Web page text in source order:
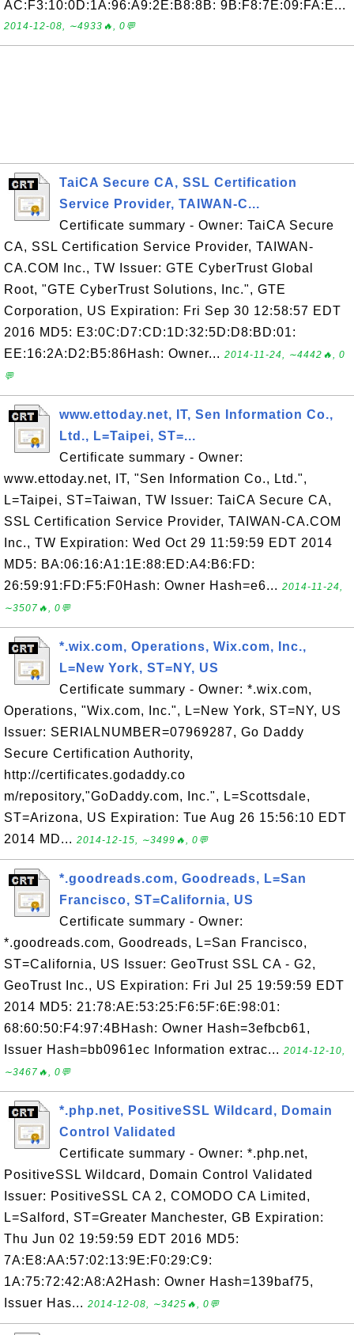
AC:F3:10:0D:1A:96:A9:2E:B8:8B: 9B:F8:7E:09:FA:E...
2014-12-08, ∼4933🔥, 0💬
TaiCA Secure CA, SSL Certification
Service Provider, TAIWAN-C...
Certificate summary - Owner: TaiCA Secure
CA, SSL Certification Service Provider, TAIWAN-
CA.COM Inc., TW Issuer: GTE CyberTrust Global
Root, "GTE CyberTrust Solutions, Inc.", GTE
Corporation, US Expiration: Fri Sep 30 12:58:57 EDT
2016 MD5: E3:0C:D7:CD:1D:32:5D:D8:BD:01:
EE:16:2A:D2:B5:86Hash: Owner... 2014-11-24, ∼4442🔥, 0
💬
www.ettoday.net, IT, Sen Information Co.,
Ltd., L=Taipei, ST=...
Certificate summary - Owner:
www.ettoday.net, IT, "Sen Information Co., Ltd.",
L=Taipei, ST=Taiwan, TW Issuer: TaiCA Secure CA,
SSL Certification Service Provider, TAIWAN-CA.COM
Inc., TW Expiration: Wed Oct 29 11:59:59 EDT 2014
MD5: BA:06:16:A1:1E:88:ED:A4:B6:FD:
26:59:91:FD:F5:F0Hash: Owner Hash=e6... 2014-11-24,
∼3507🔥, 0💬
*.wix.com, Operations, Wix.com, Inc.,
L=New York, ST=NY, US
Certificate summary - Owner: *.wix.com,
Operations, "Wix.com, Inc.", L=New York, ST=NY, US
Issuer: SERIALNUMBER=07969287, Go Daddy
Secure Certification Authority,
http://certificates.godaddy.co
m/repository,"GoDaddy.com, Inc.", L=Scottsdale,
ST=Arizona, US Expiration: Tue Aug 26 15:56:10 EDT
2014 MD... 2014-12-15, ∼3499🔥, 0💬
*.goodreads.com, Goodreads, L=San
Francisco, ST=California, US
Certificate summary - Owner:
*.goodreads.com, Goodreads, L=San Francisco,
ST=California, US Issuer: GeoTrust SSL CA - G2,
GeoTrust Inc., US Expiration: Fri Jul 25 19:59:59 EDT
2014 MD5: 21:78:AE:53:25:F6:5F:6E:98:01:
68:60:50:F4:97:4BHash: Owner Hash=3efbcb61,
Issuer Hash=bb0961ec Information extrac... 2014-12-10,
∼3467🔥, 0💬
*.php.net, PositiveSSL Wildcard, Domain
Control Validated
Certificate summary - Owner: *.php.net,
PositiveSSL Wildcard, Domain Control Validated
Issuer: PositiveSSL CA 2, COMODO CA Limited,
L=Salford, ST=Greater Manchester, GB Expiration:
Thu Jun 02 19:59:59 EDT 2016 MD5:
7A:E8:AA:57:02:13:9E:F0:29:C9:
1A:75:72:42:A8:A2Hash: Owner Hash=139baf75,
Issuer Has... 2014-12-08, ∼3425🔥, 0💬